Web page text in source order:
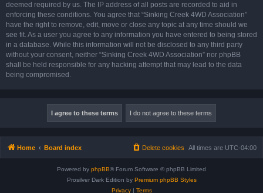
deemed required by us. The IP address of all posts are recorded to aid in
enforcing these conditions. You agree that “Sinking Creek 4WD Association”
have the right to remove, edit, move or close any topic at any time should we
see fit. As a user you agree to any information you have entered to being stored
in a database. While this information will not be disclosed to any third party
without your consent, neither “Sinking Creek 4WD Association” nor phpBB
shall be held responsible for any hacking attempt that may lead to the data
being compromised.
Home Board index All times are UTC-04:00
Delete cookies
Powered by phpBB® Forum Software © phpBB Limited
Prosilver Dark Edition by Premium phpBB Styles
Privacy| Terms